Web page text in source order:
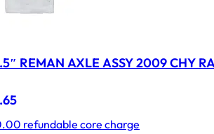
REMAN AXLE ASSY 2009 CHY
refundable core charge